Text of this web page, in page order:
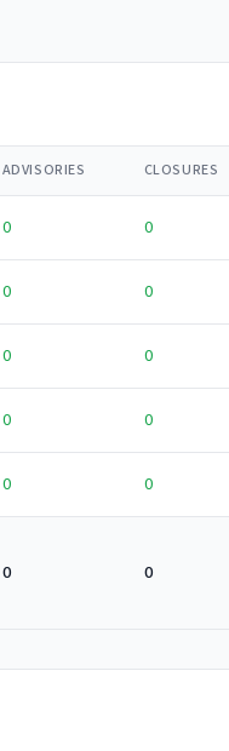
ADVISORIES CLOSURES
0 0
0 0
0 0
0 0
0 0
0 0